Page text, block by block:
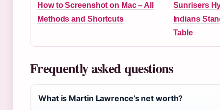
How to Screenshot on Mac – All
Methods and Shortcuts
Sunrisers
Indians
Table
Frequently asked questions
What is Martin Lawrence’s net worth?